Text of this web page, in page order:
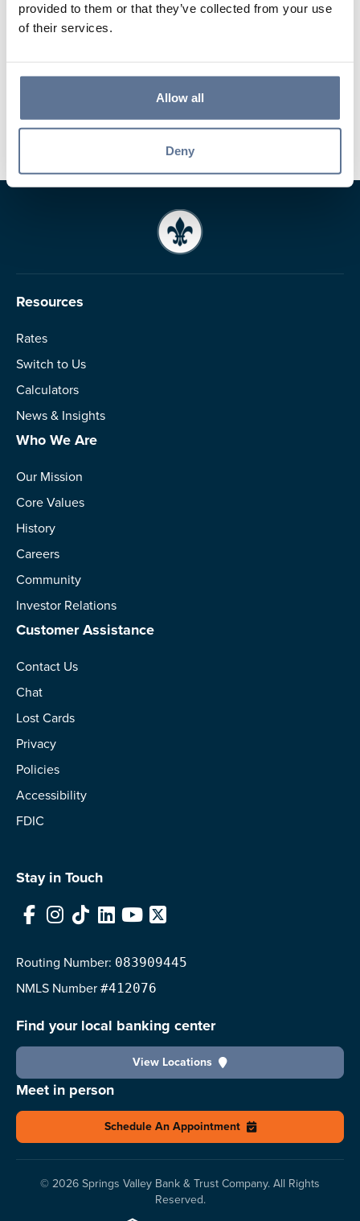
provided to them or that they’ve collected from your use
of their services.
Allow all
Deny
812.634.4917
Jasper Main Street Banking Center
Resources
Rates
Switch to Us
Calculators
News & Insights
Who We Are
Our Mission
Core Values
History
Careers
Community
Investor Relations
Customer Assistance
Contact Us
Chat
Lost Cards
Privacy
Policies
Accessibility
FDIC
Stay in Touch
Facebook
Instagram
TikTokLinkedIn
YouTube
X
Routing Number: 083909445
NMLS Number #412076
Find your local banking center
View Locations
Meet in person
Schedule An Appointment
© 2026 Springs Valley Bank & Trust Company. All Rights
Reserved.